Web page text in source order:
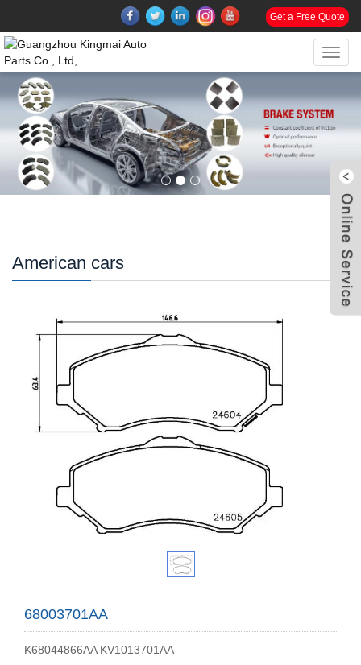
Get a Free Quote
American cars
68003701AA
K68044866AA KV1013701AA